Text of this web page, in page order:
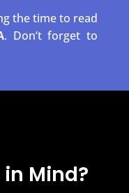
the time to read
. Don’t forget to
Mind?